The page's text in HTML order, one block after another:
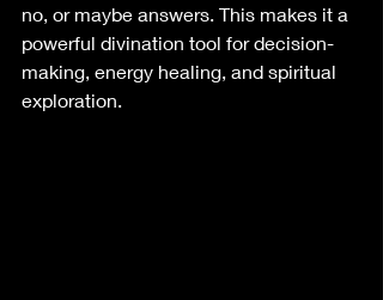
no, or maybe answers. This makes it a
powerful divination tool for decision-
making, energy healing, and spiritual
exploration.